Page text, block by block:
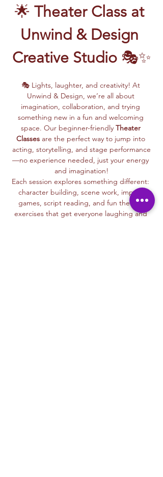
🌟 Theater Class at
Unwind & Design
Creative Studio 🎭✨
🎭 Lights, laughter, and creativity! At
Unwind & Design, we’re all about
imagination, collaboration, and trying
something new in a fun and welcoming
space. Our beginner-friendly Theater
Classes are the perfect way to jump into
acting, storytelling, and stage performance
—no experience needed, just your energy
and imagination!
Each session explores something different:
character building, scene work, improv
games, script reading, and fun theater
exercises that get everyone laughing and